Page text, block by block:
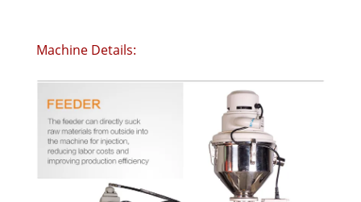
Machine Details: